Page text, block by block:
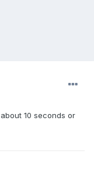
10 seconds or